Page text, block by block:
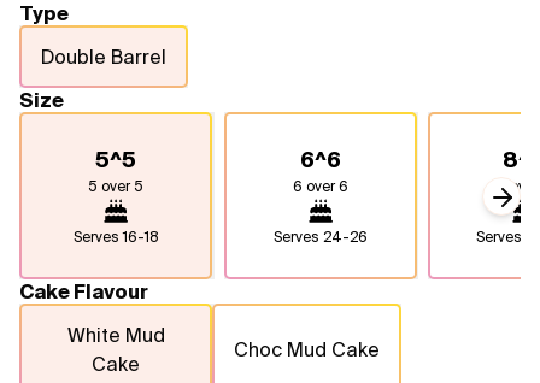
Type
Double Barrel
Size
5^5
5 over 5
Serves16-18
6^6
6 over 6
Serves 24-26
8
Serves
Cake Flavour
White Mud
Cake
Choc Mud Cake